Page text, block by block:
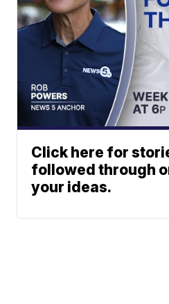
Click here for
followed through
your ideas.